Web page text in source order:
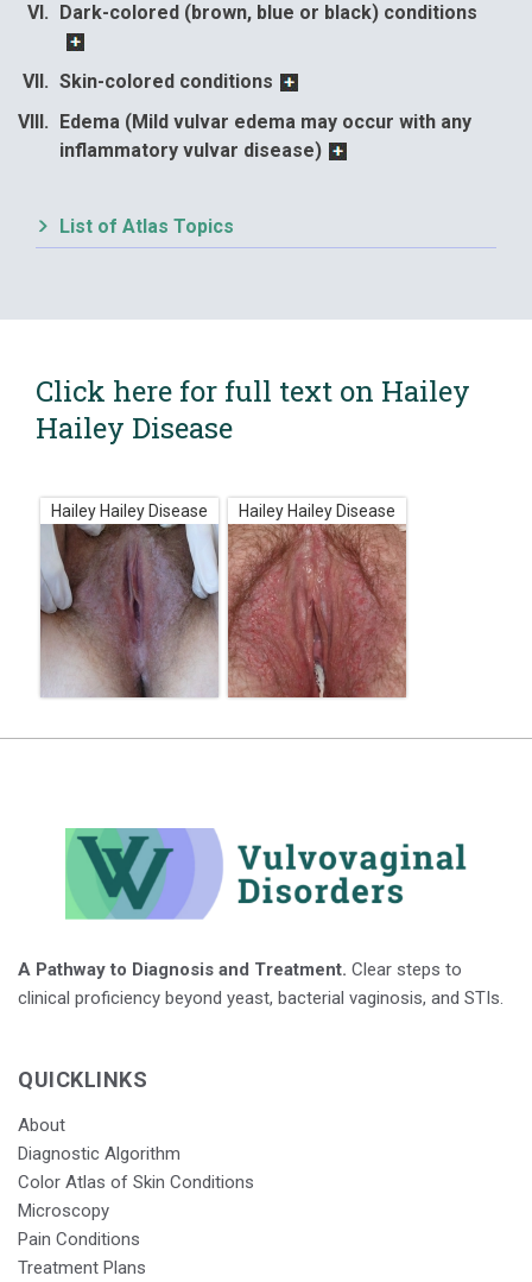
Dark-colored (brown, blue or black) conditions
Skin-colored conditions
Edema (Mild vulvar edema may occur with any
inflammatory vulvar disease)
List of Atlas Topics
Click here for full text on Hailey
Hailey Disease
Hailey Hailey Disease Hailey Hailey Disease
A Pathway to Diagnosis and Treatment. Clear steps to
clinical proficiency beyond yeast, bacterial vaginosis, and STIs.
QUICKLINKS
About
Diagnostic Algorithm
Color Atlas of Skin Conditions
Microscopy
Pain Conditions
Treatment Plans